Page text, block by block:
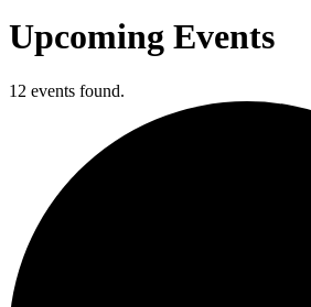
Upcoming Events
12 events found.